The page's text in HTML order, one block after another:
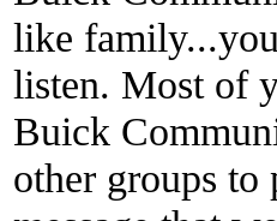
like
listen. Most of
Buick
other groups to